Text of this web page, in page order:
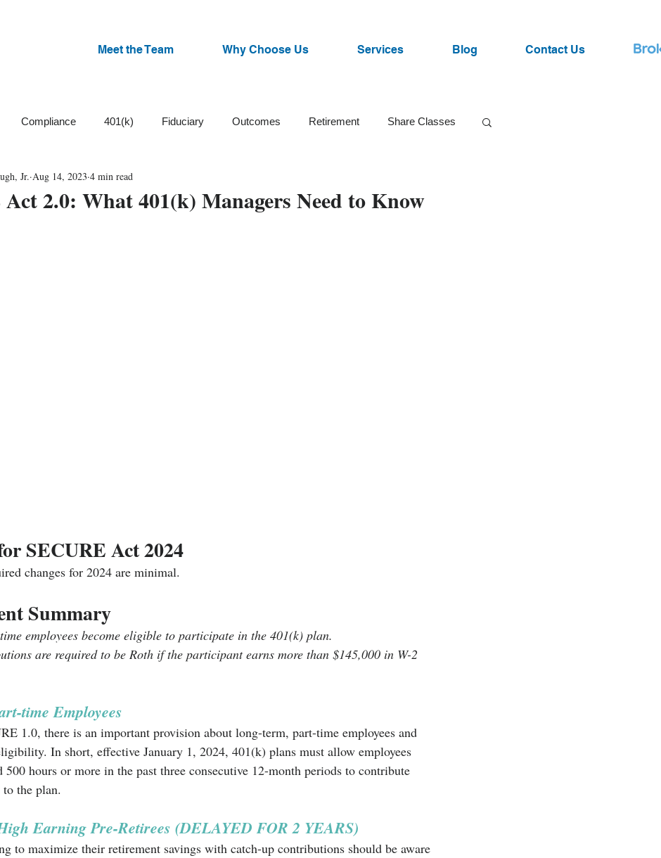
Meet the Team Why Choose Us Services Blog Contact Us
Compliance 401(k) Fiduciary Outcomes Retirement Share Classes
Trust Cash Balance
2.0: What 401(k) Managers Need to Know
Jr. Aug 14, 2023 4 min read
SECURE Act 2024
changes for 2024 are minimal.
Summary
employees become eligible to participate in the 401(k) plan.
are required to be Roth if the participant earns more than $145,000 in W-2
time Employees
1.0, there is an important provision about long-term, part-time employees and
In short, effective January 1, 2024, 401(k) plans must allow employees
500 hours or more in the past three consecutive 12-month periods to contribute
the plan.
Earning Pre-Retirees (DELAYED FOR 2 YEARS)
to maximize their retirement savings with catch-up contributions should be aware